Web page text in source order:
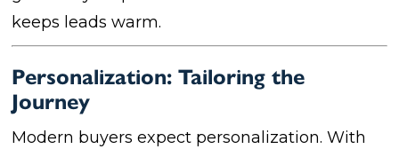
keeps leads warm.
Personalization: Tailoring the
Journey
Modern buyers expect personalization. With